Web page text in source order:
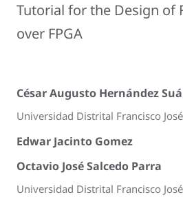
Tutorial for the Design of
over FPGA
César Augusto Hernández
Universidad Distrital Francisco
Edwar Jacinto Gomez
Octavio José Salcedo Parra
Universidad Distrital Francisco